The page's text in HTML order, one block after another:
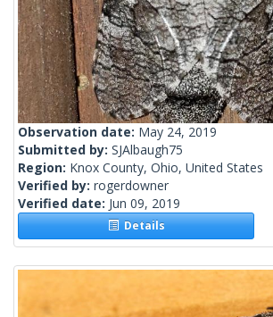
Observation date: May 24, 2019
Submitted by: SJAlbaugh75
Region: Knox County, Ohio, United States
Verified by: rogerdowner
Verified date: Jun 09, 2019
Details